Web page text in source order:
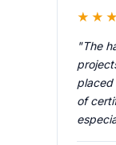
"The
placed
of